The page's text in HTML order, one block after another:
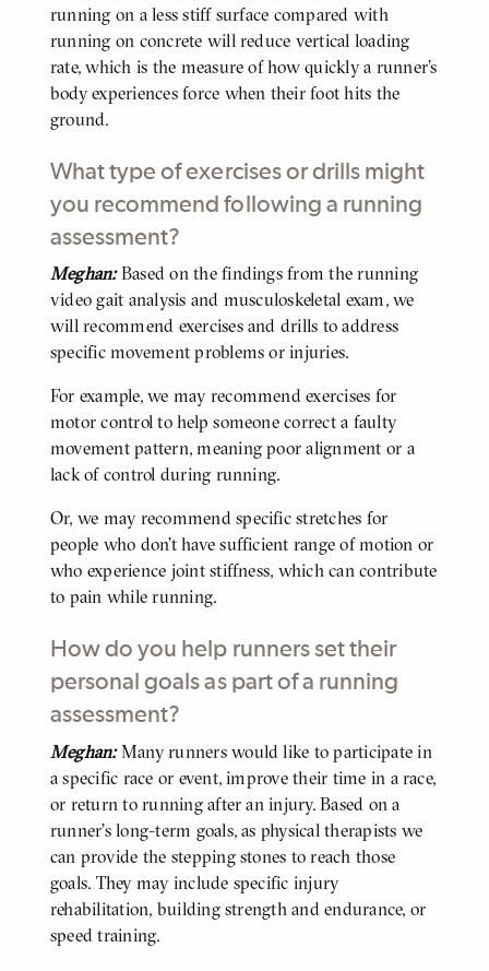
running on a less stiff surface compared with
running on concrete will reduce vertical loading
rate, which is the measure of how quickly a runner’s
body experiences force when their foot hits the
ground.
What type of exercises or drills might
you recommend following a running
assessment?
BODY
Meghan: Based on the findings from the running
video gait analysis and musculoskeletal exam, we
will recommend exercises and drills to address
specific movement problems or injuries.
For example, we may recommend exercises for
motor control to help someone correct a faulty
movement pattern, meaning poor alignment or a
lack of control during running.
Or, we may recommend specific stretches for
people who don’t have sufficient range of motion or
who experience joint stiffness, which can contribute
to pain while running.
How do you help runners set their
personal goals as part of a running
assessment?
BODY
Meghan: Many runners would like to participate in
a specific race or event, improve their time in a race,
or return to running after an injury. Based on a
runner’s long-term goals, as physical therapists we
can provide the stepping stones to reach those
goals. They may include specific injury
rehabilitation, building strength and endurance, or
speed training.